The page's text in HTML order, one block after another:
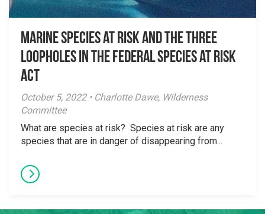
Marine species at risk and the three
loopholes in the Federal Species at Risk
Act
October 5, 2022 • Charlotte Dawe, Wilderness
Committee
What are species at risk? Species at risk are any
species that are in danger of disappearing from...